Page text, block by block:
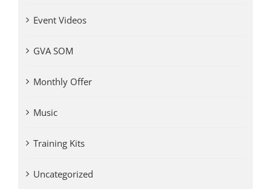
Event Videos
GVA SOM
Monthly Offer
Music
Training Kits
Uncategorized